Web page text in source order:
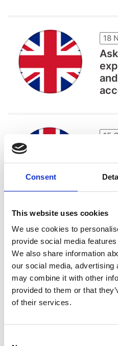
Consent
This website uses cookies
We use cookies to
provide social media
We also share information
our social media, advertising
may combine it with other
provided to them or that
of their services.
18
15
15